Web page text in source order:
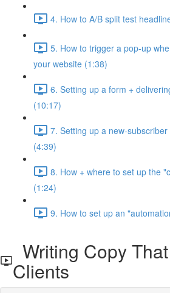
4. How to A/B split test
5. How to trigger a pop-up
your website (1:38)
6. Setting up a form +
(10:17)
7. Setting up a new-
(4:39)
8. How + where to set up the
(1:24)
9. How to set up an
Writing Copy
Clients